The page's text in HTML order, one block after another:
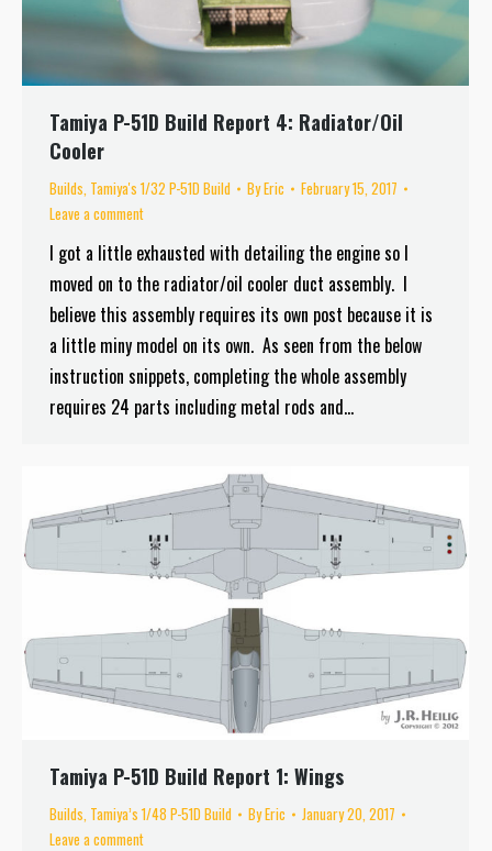
Tamiya P-51D Build Report 4: Radiator/Oil
Cooler
Builds, Tamiya's 1/32 P-51D Build ByEric
February 15, 2017
Leave a comment
I got a little exhausted with detailing the engine so I
moved on to the radiator/oil cooler duct assembly. I
believe this assembly requires its own post because it is
a little miny model on its own. As seen from the below
instruction snippets, completing the whole assembly
requires 24 parts including metal rods and…
Tamiya P-51D Build Report 1: Wings
Builds, Tamiya’s 1/48 P-51D Build ByEric
January 20, 2017
Leave a comment